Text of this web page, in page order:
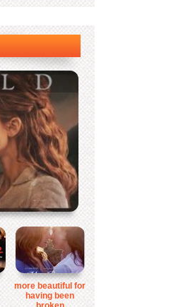
more beautiful for
having been